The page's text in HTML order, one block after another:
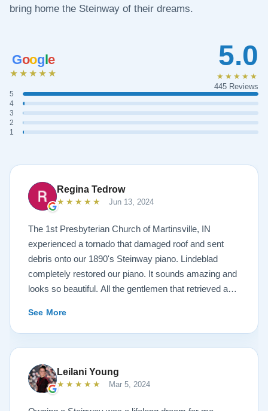
bring home the Steinway of their dreams.
Google
★★★★★
5
4
3
2
1
5.0
★★★★★
445 Reviews
Regina Tedrow
★★★★★ Jun 13, 2024
The 1st Presbyterian Church of Martinsville, IN
experienced a tornado that damaged roof and sent
debris onto our 1890's Steinway piano. Lindeblad
completely restored our piano. It sounds amazing and
looks so beautiful. All the gentlemen that retrieved and
Restoration saved our piano. Todd and Sean Lindeblad
were the best ! Jeannie Tedrow
See More
Leilani Young
★★★★★ Mar 5, 2024